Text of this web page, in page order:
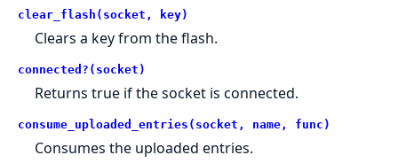
clear_flash(socket, key)
Clears a key from the flash.
connected?(socket)
Returns true if the socket is connected.
consume_uploaded_entries(socket, name, func)
Consumes the uploaded entries.